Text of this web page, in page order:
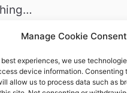
Manage Cookie Consent
experiences, we use
device information. Consenting
allow us to process data such as
WHY
STREAMS
FREEZE